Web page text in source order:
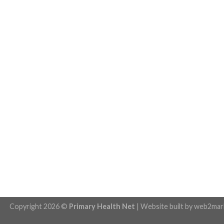
Copyright 2026 © Primary Health Net | Website built by